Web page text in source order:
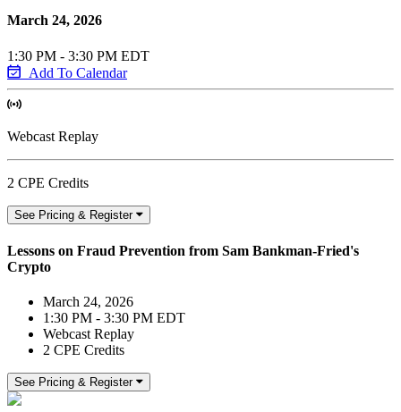
March 24, 2026
1:30 PM - 3:30 PM EDT
Add To Calendar
Webcast Replay
2 CPE Credits
See Pricing & Register
Lessons on Fraud Prevention from Sam Bankman-Fried's
Crypto
March 24, 2026
1:30 PM - 3:30 PM EDT
Webcast Replay
2 CPE Credits
See Pricing & Register